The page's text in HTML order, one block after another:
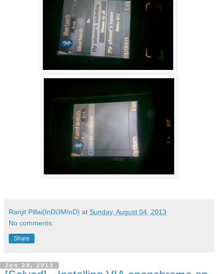
Ranjit Pillai(InDi3MInD) at Sunday, August 04, 2013
No comments:
Share
Jun 24, 2013